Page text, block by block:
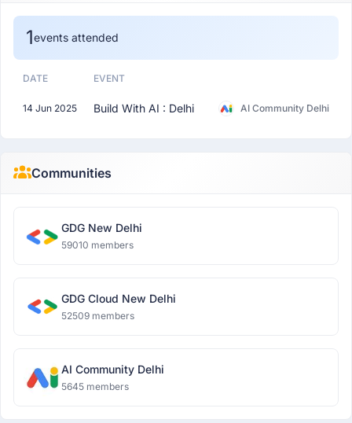
1events attended
DATE EVENT
14 Jun 2025 Build With AI : Delhi AI Community Delhi
Communities
GDG New Delhi
59010 members
GDG Cloud New Delhi
52509 members
AI Community Delhi
5645 members